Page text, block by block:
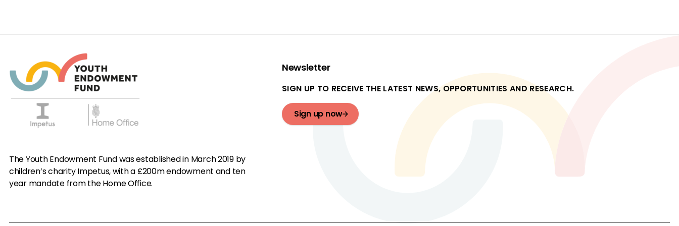
The Youth Endowment Fund was established in March 2019 by
children’s charity Impetus, with a £200m endowment and ten
year mandate from the Home Office.
Newsletter
SIGN UP TO RECEIVE THE LATEST NEWS, OPPORTUNITIES AND RESEARCH.
Sign up now